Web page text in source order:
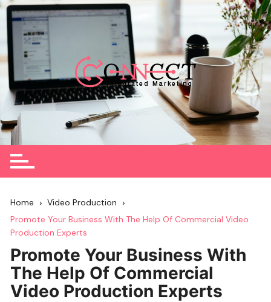
Skip
to
content
Home
Video Production
Promote Your Business With The Help Of Commercial Video
Production Experts
Promote Your Business With
The Help Of Commercial
Video Production Experts